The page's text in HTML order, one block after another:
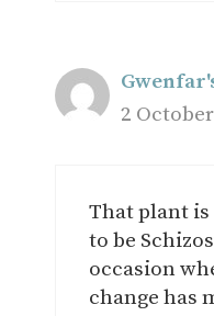
2
That plant is
to be
occasion
change has